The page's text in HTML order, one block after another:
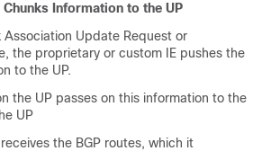
Information to the UP
Association Update Request or
the proprietary or custom IE pushes the
to the UP.
the UP passes on this information to the
UP
the BGP routes, which it